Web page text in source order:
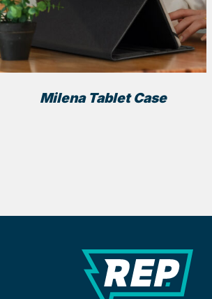
Milena Tablet Case